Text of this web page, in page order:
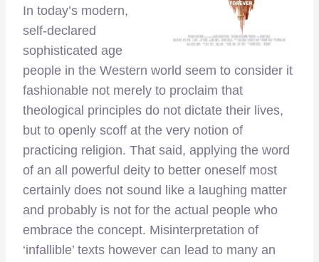
In today’s modern,
self-declared
sophisticated age
people in the Western world seem to consider it
fashionable not merely to proclaim that
theological principles do not dictate their lives,
but to openly scoff at the very notion of
practicing religion. That said, applying the word
of an all powerful deity to better oneself most
certainly does not sound like a laughing matter
and probably is not for the actual people who
embrace the concept. Misinterpretation of
‘infallible’ texts however can lead to many an